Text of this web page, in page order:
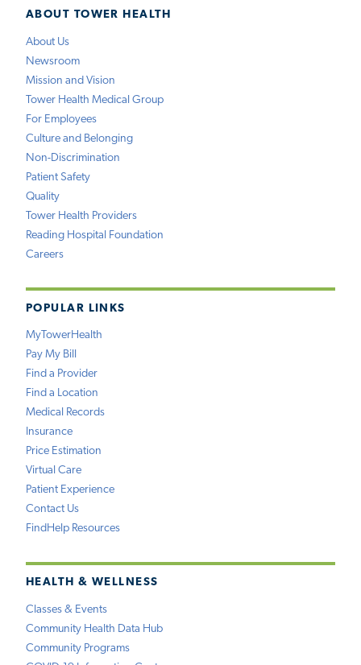
ABOUT TOWER HEALTH
About Us
Newsroom
Mission and Vision
Tower Health Medical Group
For Employees
Culture and Belonging
Non-Discrimination
Patient Safety
Quality
Tower Health Providers
Reading Hospital Foundation
Careers
POPULAR LINKS
MyTowerHealth
Pay My Bill
Find a Provider
Find a Location
Medical Records
Insurance
Price Estimation
Virtual Care
Patient Experience
Contact Us
FindHelp Resources
HEALTH & WELLNESS
Classes & Events
Community Health Data Hub
Community Programs